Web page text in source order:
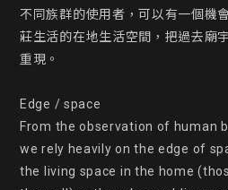
不同族群的使用者，可以有一個機
莊生活的在地生活空間，把過去廟
重現。
Edge / space
From the observation of human
we rely heavily on the edge of
the living space in the home